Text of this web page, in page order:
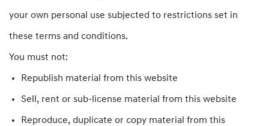
your own personal use subjected to restrictions set in
these terms and conditions.
You must not:
Republish material from this website
Sell, rent or sub-license material from this website
Reproduce, duplicate or copy material from this